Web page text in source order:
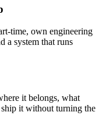
time, own engineering
a system that runs
it belongs, what
it without turning the